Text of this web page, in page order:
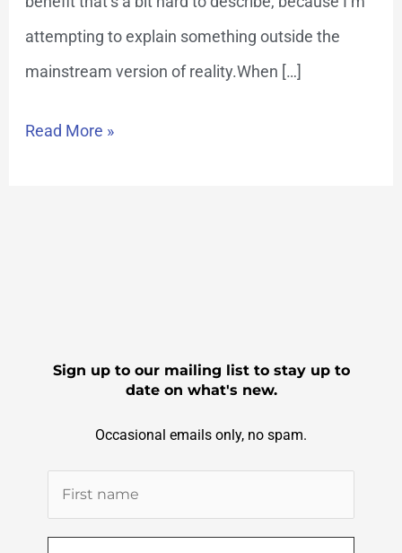
attempting to explain something outside the
mainstream version of reality.When […]
Read More »
Sign up to our mailing list to stay up to
date on what's new.
Occasional emails only, no spam.